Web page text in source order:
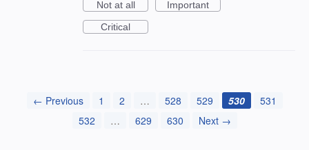
Not at all
Important
Critical
← Previous 1 2 … 528 529 530
531
532
… 629 630 Next →